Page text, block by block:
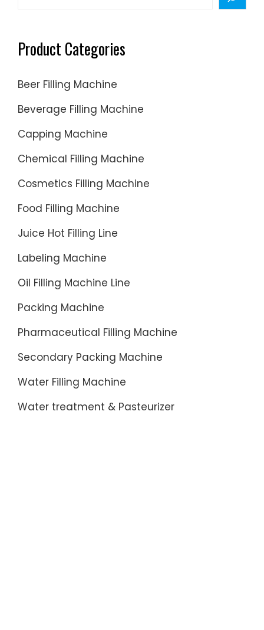
Product Categories
Beer Filling Machine
Beverage Filling Machine
Capping Machine
Chemical Filling Machine
Cosmetics Filling Machine
Food Filling Machine
Juice Hot Filling Line
Labeling Machine
Oil Filling Machine Line
Packing Machine
Pharmaceutical Filling Machine
Secondary Packing Machine
Water Filling Machine
Water treatment & Pasteurizer